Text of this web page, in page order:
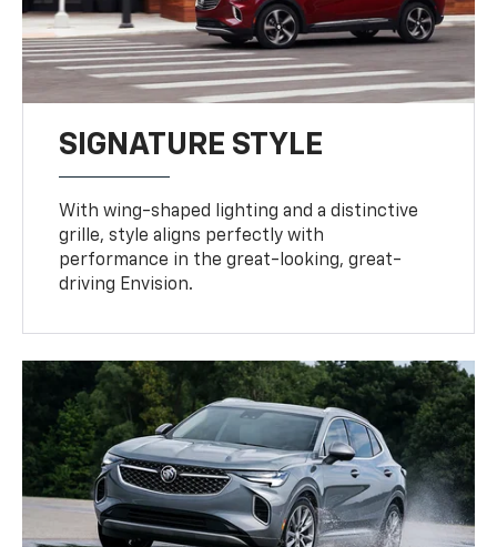
SIGNATURE STYLE
With wing-shaped lighting and a distinctive
grille, style aligns perfectly with
performance in the great-looking, great-
driving Envision.